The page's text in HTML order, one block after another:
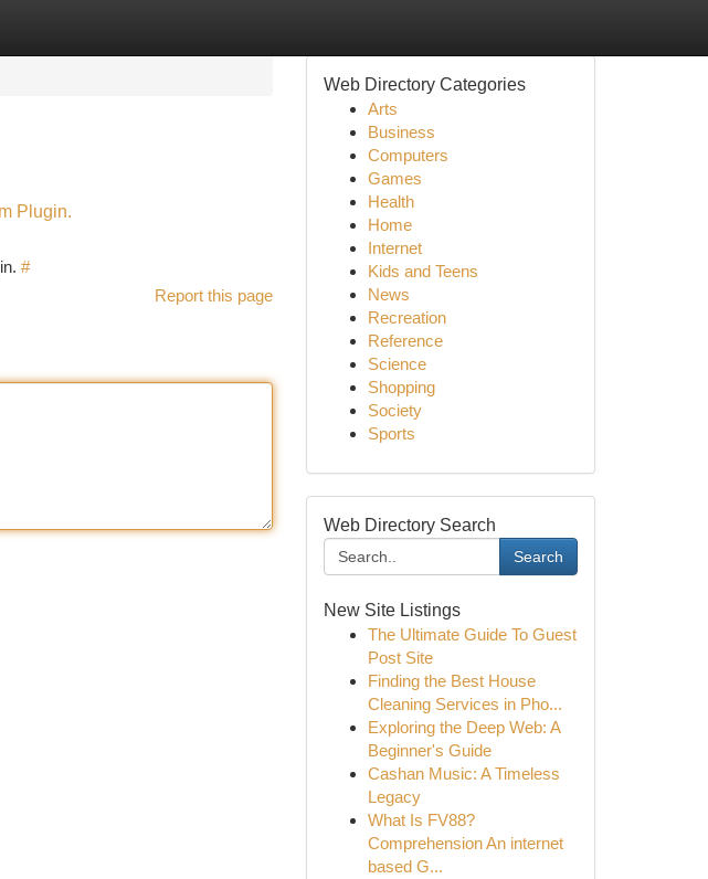
Plugin.
#
Report this page
Web Directory Categories
Arts
Business
Computers
Games
Health
Home
Internet
Kids and Teens
News
Recreation
Reference
Science
Shopping
Society
Sports
Web Directory Search
Search
New Site Listings
The Ultimate Guide To Guest
Post Site
Finding the Best House
Cleaning Services in Pho...
Exploring the Deep Web: A
Beginner's Guide
Cashan Music: A Timeless
Legacy
What Is FV88?
Comprehension An internet
based G...